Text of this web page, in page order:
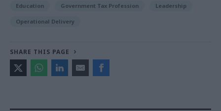
Education Government Tax Profession Leadership
Operational Delivery
SHARE THIS PAGE